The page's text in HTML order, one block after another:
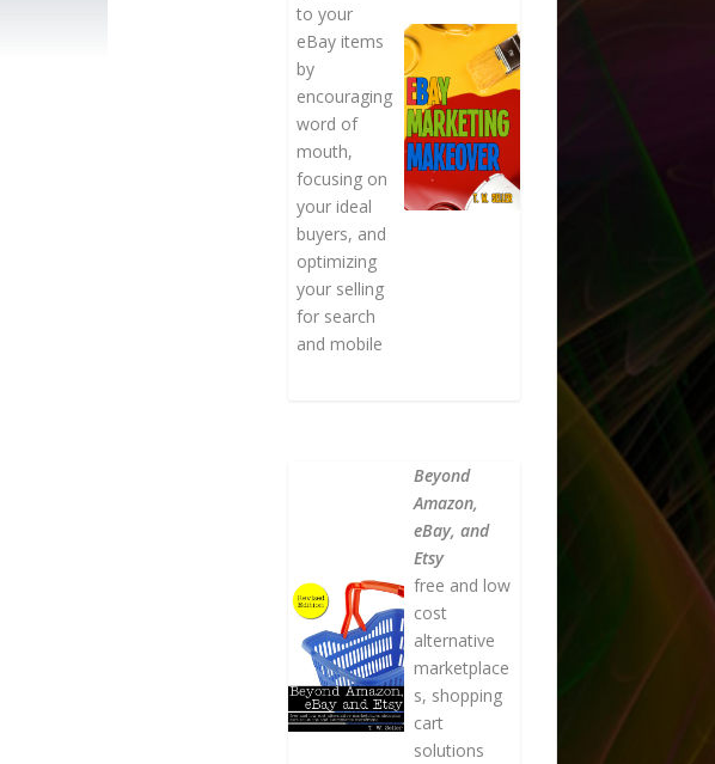
to your
eBay items
by
encouraging
word of
mouth,
focusing on
your ideal
buyers, and
optimizing
your selling
for search
and mobile
Beyond
Amazon,
eBay, and
Etsy
free and low
cost
alternative
marketplace
s, shopping
cart
solutions